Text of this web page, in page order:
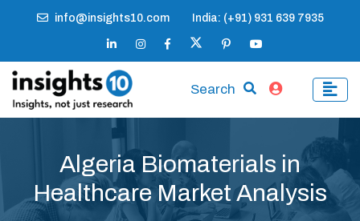
info@insights10.com India: (+91) 931 639 7935
Search
Algeria Biomaterials in
Healthcare Market Analysis